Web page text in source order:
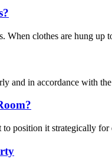
clothes are hung up
and in accordance with
position it strategically